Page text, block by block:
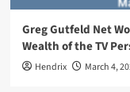
Greg Gutfeld Net
Wealth of the TV
Hendrix March 4,